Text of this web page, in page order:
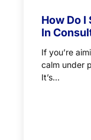
How Do I
In
If you’re
calm under
It’s...